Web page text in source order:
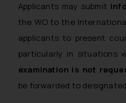
Applicants may submit
the WO to the
applicants to present
particularly in situations
examination is not
be forwarded to